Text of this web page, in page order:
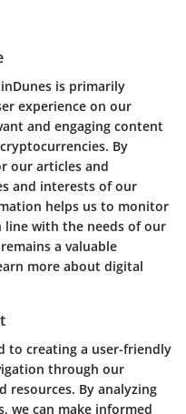
is primarily
experience on our
and engaging content
By
our articles and
and interests of our
helps us to monitor
with the needs of our
a valuable
more about digital
to creating a user-friendly
through our
resources. By analyzing
we can make informed